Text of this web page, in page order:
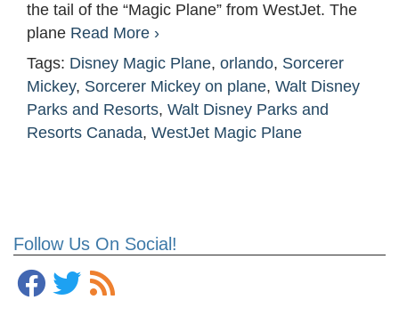
Follow Us On Social!
the tail of the “Magic Plane” from WestJet. The
plane Read More ›
Tags: Disney Magic Plane, orlando, Sorcerer
Mickey, Sorcerer Mickey on plane, Walt Disney
Parks and Resorts, Walt Disney Parks and
Resorts Canada, WestJet Magic Plane